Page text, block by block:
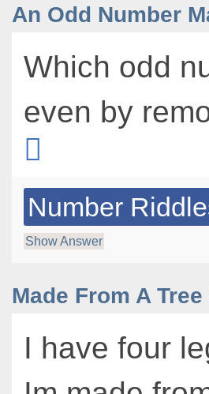
An Odd Number
Which odd
even by
Number
Show Answer
Made From A
I have four